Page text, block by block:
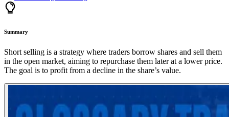
Summary
Short selling is a strategy where traders borrow shares and sell them
in the open market, aiming to repurchase them later at a lower price.
The goal is to profit from a decline in the share’s value.